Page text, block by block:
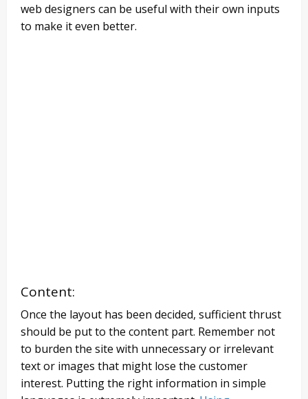
web designers can be useful with their own inputs
to make it even better.
Content:
Once the layout has been decided, sufficient thrust
should be put to the content part. Remember not
to burden the site with unnecessary or irrelevant
text or images that might lose the customer
interest. Putting the right information in simple